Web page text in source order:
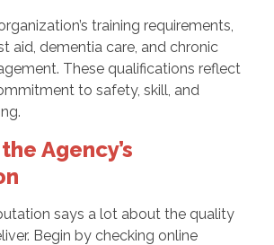
training requirements,
aid, dementia care, and chronic
These qualifications reflect
to safety, skill, and
Agency’s
says a lot about the quality
Begin by checking online